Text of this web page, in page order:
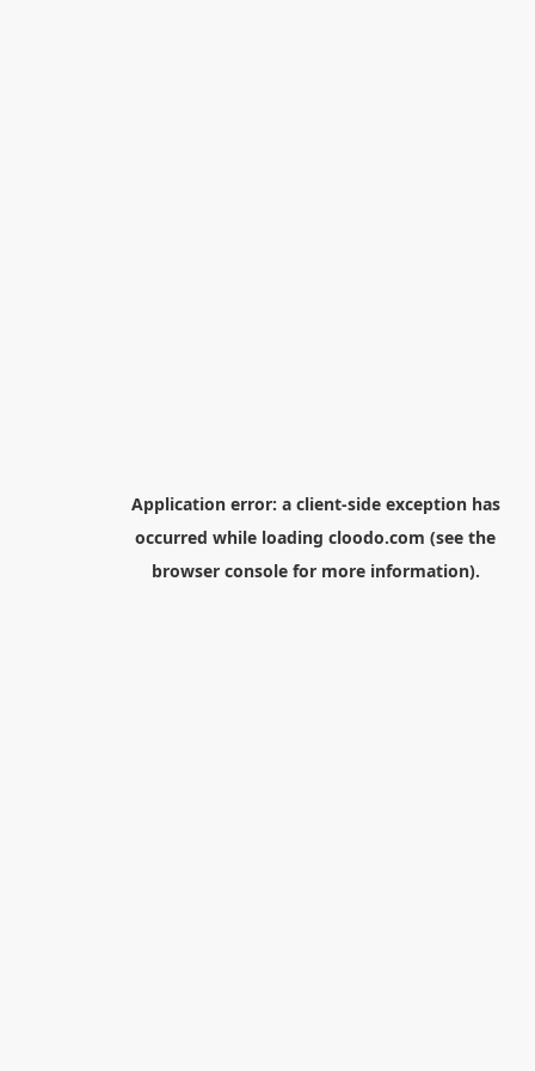
Application error: a client-side exception has
occurred while loading cloodo.com (see the
browser consolefor more information).